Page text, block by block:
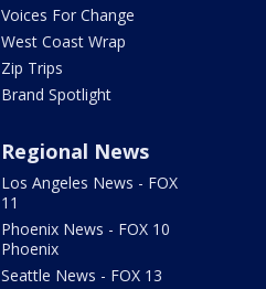
Voices For Change
West Coast Wrap
Zip Trips
Brand Spotlight
Regional News
Los Angeles News - FOX
11
Phoenix News - FOX 10
Phoenix
Seattle News - FOX 13